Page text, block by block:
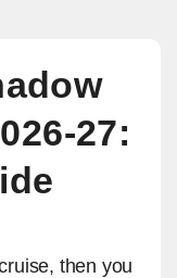
27:
then you